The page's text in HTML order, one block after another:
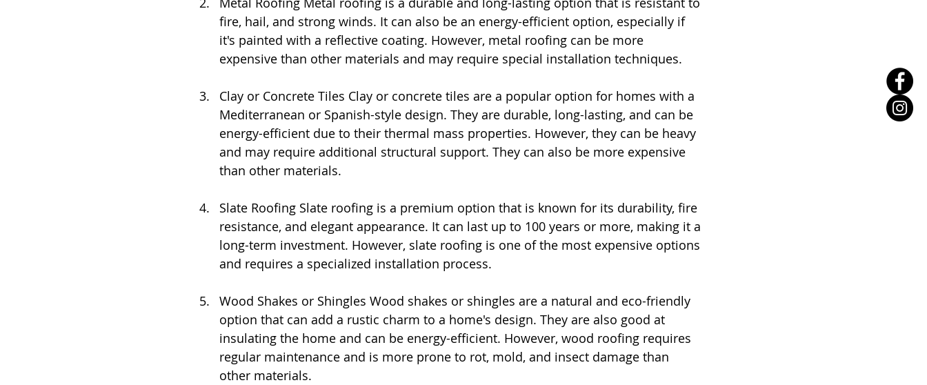
fire, hail, and strong winds. It can also be an energy-efficient option, especially if
it's painted with a reflective coating. However, metal roofing can be more
expensive than other materials and may require special installation techniques.
Clay or Concrete Tiles Clay or concrete tiles are a popular option for homes with a
Mediterranean or Spanish-style design. They are durable, long-lasting, and can be
energy-efficient due to their thermal mass properties. However, they can be heavy
and may require additional structural support. They can also be more expensive
than other materials.
Slate Roofing Slate roofing is a premium option that is known for its durability, fire
resistance, and elegant appearance. It can last up to 100 years or more, making it a
long-term investment. However, slate roofing is one of the most expensive options
and requires a specialized installation process.
Wood Shakes or Shingles Wood shakes or shingles are a natural and eco-friendly
option that can add a rustic charm to a home's design. They are also good at
insulating the home and can be energy-efficient. However, wood roofing requires
regular maintenance and is more prone to rot, mold, and insect damage than
other materials.